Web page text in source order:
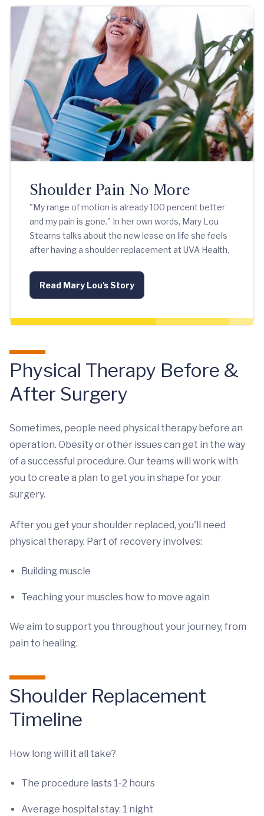
Shoulder Pain No More
"My range of motion is already 100 percent better
and my pain is gone." In her own words, Mary Lou
Stearns talks about the new lease on life she feels
after having a shoulder replacement at UVA Health.
Read Mary Lou's Story
Physical Therapy Before &
After Surgery
Sometimes, people need physical therapy before an
operation. Obesity or other issues can get in the way
of a successful procedure. Our teams will work with
you to create a plan to get you in shape for your
surgery.
After you get your shoulder replaced, you'll need
physical therapy. Part of recovery involves:
Building muscle
Teaching your muscles how to move again
We aim to support you throughout your journey, from
pain to healing.
Shoulder Replacement
Timeline
How long will it all take?
The procedure lasts 1-2 hours
Average hospital stay: 1 night